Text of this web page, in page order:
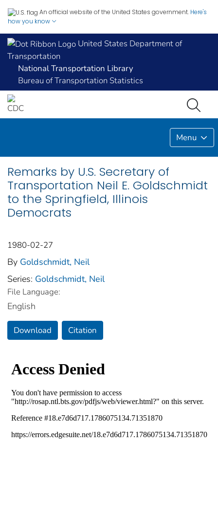
An official website of the United States government. Here's
how you know
United States Department of
Transportation
National Transportation Library
Bureau of Transportation Statistics
Menu
Remarks by U.S. Secretary of
Transportation Neil E. Goldschmidt
to the Springfield, Illinois
Democrats
1980-02-27
By Goldschmidt, Neil
Series: Goldschmidt, Neil
File Language:
English
Download Citation